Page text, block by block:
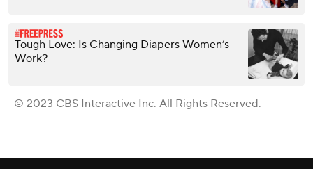
Tough Love: Is Changing Diapers Women’s
Work?
© 2023 CBS Interactive Inc. All Rights Reserved.